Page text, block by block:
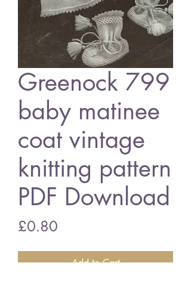
Greenock 799
baby matinee
coat vintage
knitting pattern
PDF Download
£0.80
Add to Cart